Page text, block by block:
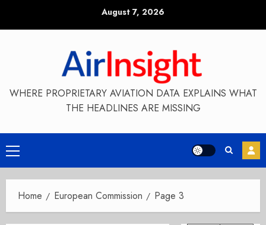
August 7, 2026
WHERE PROPRIETARY AVIATION DATA EXPLAINS WHAT
THE HEADLINES ARE MISSING
Primary
Menu
Home European Commission Page 3